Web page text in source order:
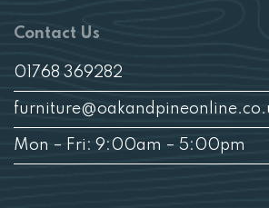
Contact Us
01768 369282
Mon – Fri: 9:00am – 5:00pm